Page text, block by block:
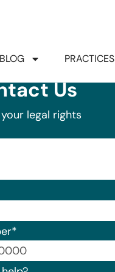
BLOG PRACTICES
Us
legal rights
*